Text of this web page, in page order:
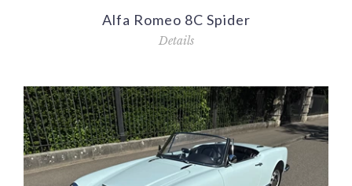
Alfa Romeo 8C Spider
Details